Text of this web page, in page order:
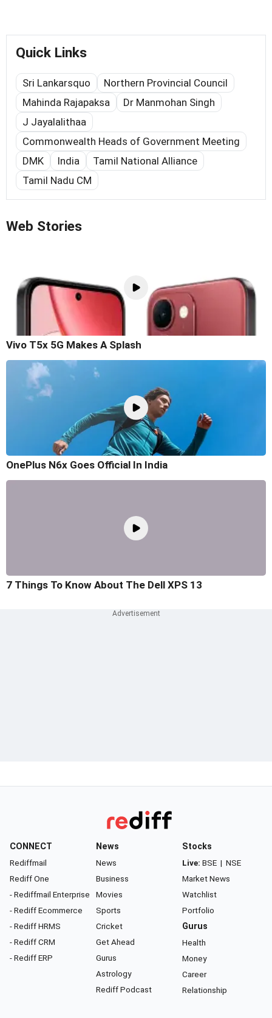
Quick Links
Sri Lankarsquo
Northern Provincial Council
Mahinda Rajapaksa
Dr Manmohan Singh
J Jayalalithaa
Commonwealth Heads of Government Meeting
DMK
India
Tamil National Alliance
Tamil Nadu CM
Web Stories
Vivo T5x 5G Makes A Splash
OnePlus N6x Goes Official In India
7 Things To Know About The Dell XPS 13
CONNECT
Rediffmail
Rediff One
- Rediffmail Enterprise
- Rediff Ecommerce
- Rediff HRMS
- Rediff CRM
- Rediff ERP
News
News
Business
Movies
Sports
Cricket
Get Ahead
Gurus
Astrology
Rediff Podcast
Stocks
Live: BSE | NSE
Market News
Watchlist
Portfolio
Gurus
Health
Money
Career
Relationship